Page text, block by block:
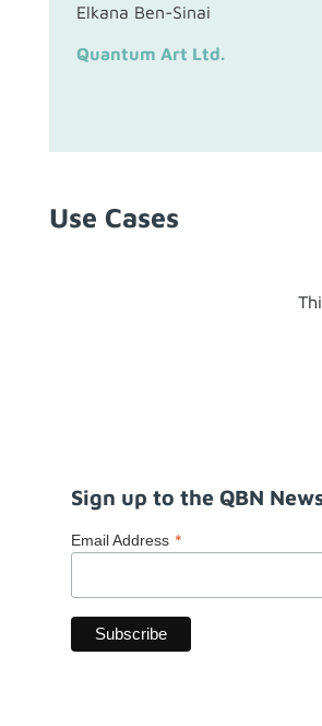
Elkana Ben-Sinai
Quantum Art Ltd.
Use Cases
Sign up to the QBN
Email Address *